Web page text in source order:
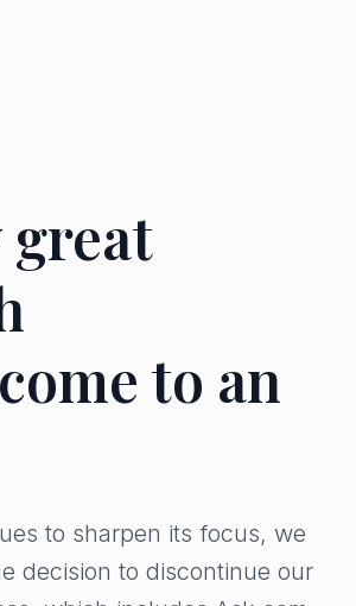
great
to an
to sharpen its focus, we
decision to discontinue our